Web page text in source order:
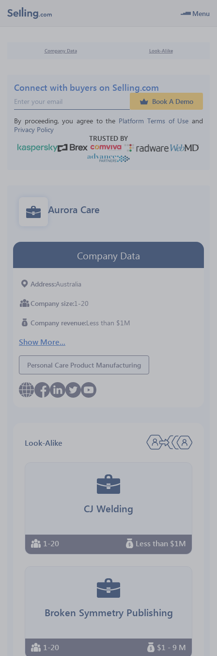
Menu
Company Data Look-Alike
Connect with buyers on Selling.com
Book A Demo
By proceeding, you agree to the Platform Terms of Use and
Privacy Policy
TRUSTED BY
Aurora Care
Company Data
Address Australia
Company size 1-20
Company revenue Less than $1M
Show More...
Personal Care Product Manufacturing
Look-Alike
CJ Welding
1-20 Less than $1M
Broken Symmetry Publishing
1-20 $1 - 9 M